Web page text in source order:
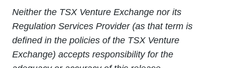
Neither the TSX Venture Exchange nor its
Regulation Services Provider (as that term is
defined in the policies of the TSX Venture
Exchange) accepts responsibility for the